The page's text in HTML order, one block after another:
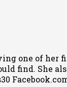
one of her
find. She